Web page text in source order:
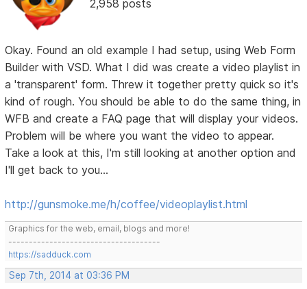
2,958 posts
Okay. Found an old example I had setup, using Web Form
Builder with VSD. What I did was create a video playlist in
a 'transparent' form. Threw it together pretty quick so it's
kind of rough. You should be able to do the same thing, in
WFB and create a FAQ page that will display your videos.
Problem will be where you want the video to appear.
Take a look at this, I'm still looking at another option and
I'll get back to you...
http://gunsmoke.me/h/coffee/videoplaylist.html
Graphics for the web, email, blogs and more!
-------------------------------------
https://sadduck.com
Sep 7th, 2014 at 03:36 PM